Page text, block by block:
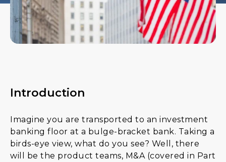
Introduction
Imagine you are transported to an investment
banking floor at a bulge-bracket bank. Taking a
birds-eye view, what do you see? Well, there
will be the product teams, M&A (covered in Part